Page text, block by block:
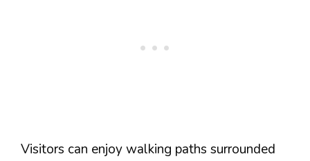
Visitors can enjoy walking paths surrounded